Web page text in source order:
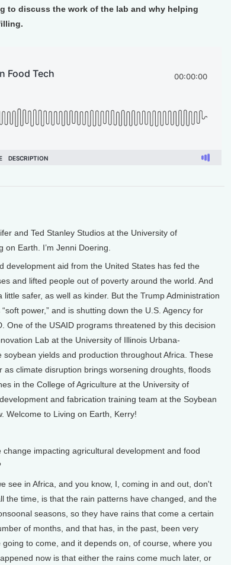
to discuss the work of the lab and why helping
and Ted Stanley Studios at the University of
Earth. I’m Jenni Doering.
development aid from the United States has fed the
and lifted people out of poverty around the world. And
safer, as well as kinder. But the Trump Administration
power,” and is shutting down the U.S. Agency for
One of the USAID programs threatened by this decision
Lab at the University of Illinois Urbana-
yields and production throughout Africa. These
climate disruption brings worsening droughts, floods
in the College of Agriculture at the University of
and fabrication training team at the Soybean
Welcome to Living on Earth, Kerry!
change impacting agricultural development and food
see in Africa, and you know, I, coming in and out, don't
the time, is that the rain patterns have changed, and the
seasons, so they have rains that come a certain
of months, and that has, in the past, been very
to come, and it depends on, of course, where you
now is that either the rains come much later, or